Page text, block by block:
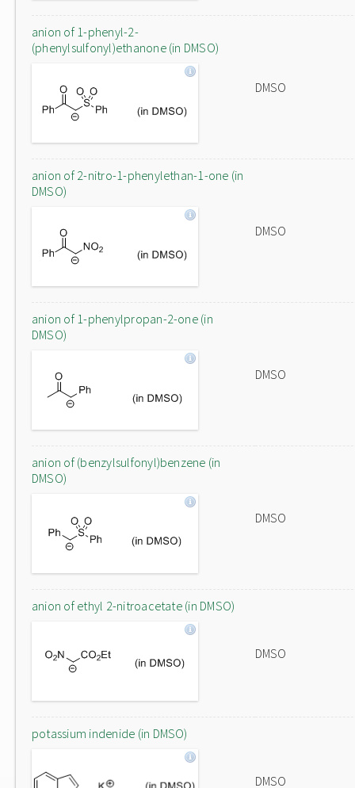
anion of 1-phenyl-2-
(phenylsulfonyl)ethanone (in DMSO)
DMSO
anion of 2-nitro-1-phenylethan-1-one (in
DMSO)
DMSO
anion of 1-phenylpropan-2-one (in
DMSO)
DMSO
anion of (benzylsulfonyl)benzene (in
DMSO)
DMSO
anion of ethyl 2-nitroacetate (in DMSO)
DMSO
potassium indenide (in DMSO)
DMSO